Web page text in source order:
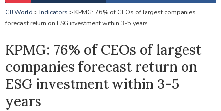
CIJ.World > Indicators > KPMG: 76% of CEOs of largest companies
forecast return on ESG investment within 3-5 years
KPMG: 76% of CEOs of largest
companies forecast return on
ESG investment within 3-5
years